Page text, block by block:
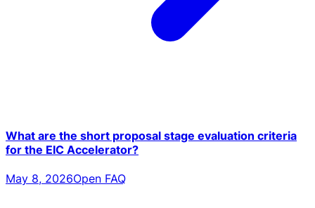
What are the short proposal stage evaluation criteria
for the EIC Accelerator?
May 8, 2026Open FAQ